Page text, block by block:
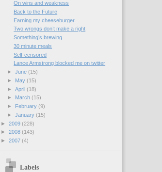
On wins and weakness
Back to the Future
Earning my cheeseburger
Two wrongs don’t make a right
Something’s brewing
30 minute meals
Self-censored
Lance Armstrong blocked me on twitter
► June (15)
►
May (15)
► April (18)
►
March (15)
►
February (9)
► January (15)
► 2009 (228)
► 2008 (143)
► 2007 (4)
Labels